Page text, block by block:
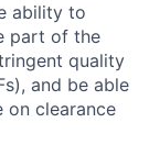
ability to
part of the
quality
and be able
on clearance